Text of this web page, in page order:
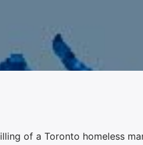
of a Toronto homeless